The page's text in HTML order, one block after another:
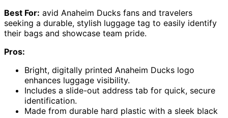
Best For: avid Anaheim Ducks fans and travelers
seeking a durable, stylish luggage tag to easily identify
their bags and showcase team pride.
Pros:
Bright, digitally printed Anaheim Ducks logo
enhances luggage visibility.
Includes a slide-out address tab for quick, secure
identification.
Made from durable hard plastic with a sleek black